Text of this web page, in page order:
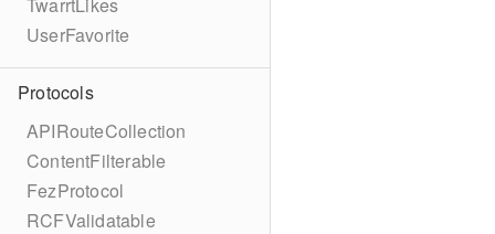
UserFavorite
Protocols
APIRouteCollection
ContentFilterable
FezProtocol
RCFValidatable